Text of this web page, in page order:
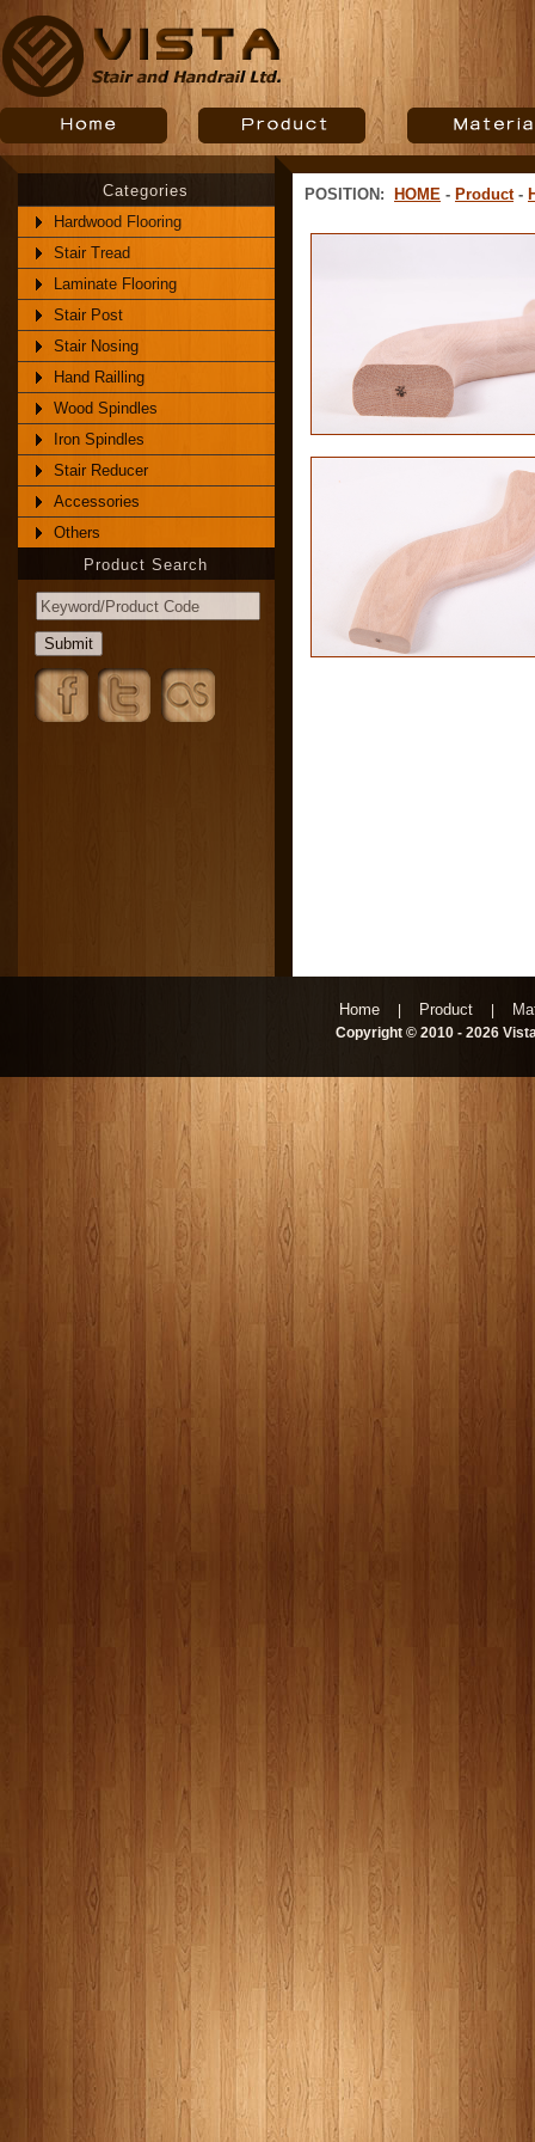
Categories
Hardwood Flooring
Stair Tread
Laminate Flooring
Stair Post
Stair Nosing
Hand Railling
Wood Spindles
Iron Spindles
Stair Reducer
Accessories
Others
Product Search
POSITION: HOME - Product-
Home Product
Copyright © 2010 - 2026